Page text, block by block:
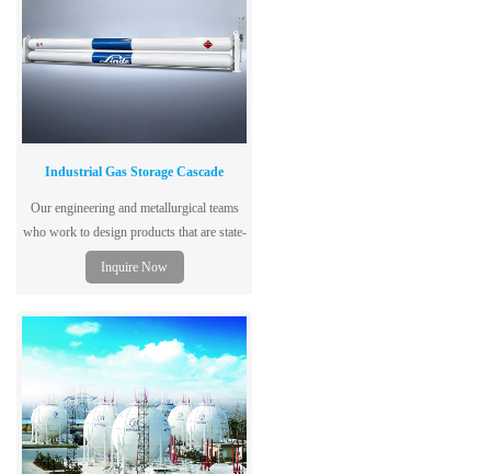
Industrial Gas Storage Cascade
Our engineering and metallurgical teams
who work to design products that are state-
of-the-art, code and regulatory compliant,
safe and cost-effective.
Inquire Now